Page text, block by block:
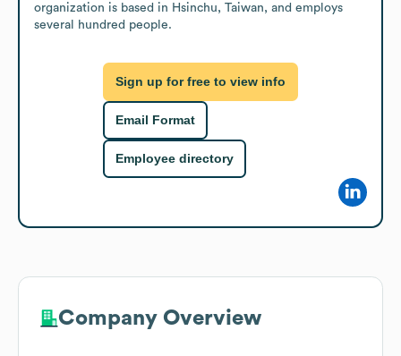
organization is based in Hsinchu, Taiwan, and employs
several hundred people.
Sign up for free to view info
Email Format
Employee directory
Company Overview